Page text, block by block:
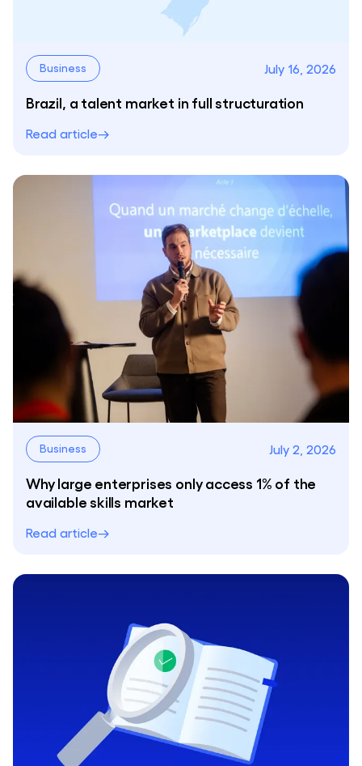
Business July 16, 2026
Brazil, a talent market in full structuration
Read article
Business July 2, 2026
Why large enterprises only access 1% of the
available skills market
Read article